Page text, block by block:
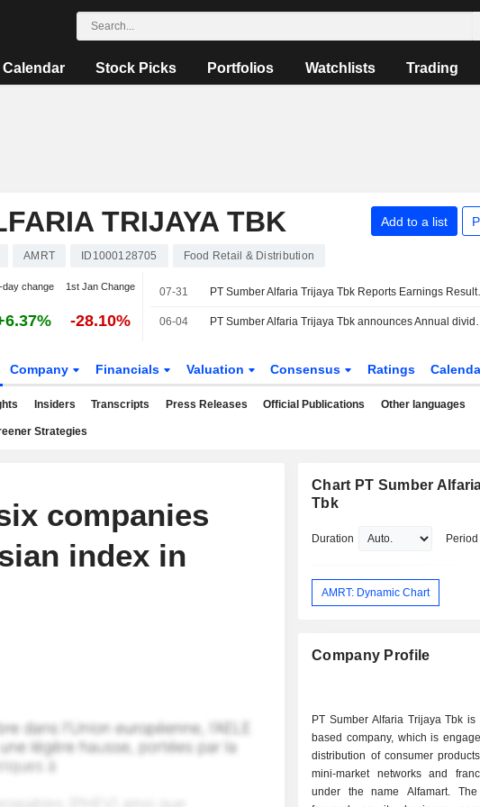
Calendar Stock Picks Portfolios Watchlists Trading
TRIJAYA TBK Add to a list
AMRT ID1000128705 Food Retail & Distribution
day change 1st Jan Change
-28.10%
07-31 PT Sumber
06-04 PT Sumber Alfaria
Company Financials Valuation Consensus Ratings
Insiders Transcripts Press Releases Official Publications Other languages
Strategies
companies
index in
Chart PT Sumber
Tbk
Duration Period
AMRT: Dynamic Chart
Company Profile
PT Sumber Alfaria Trijaya Tbk
based company, which is
distribution of consumer
mini-market networks and
under the name Alfamart.